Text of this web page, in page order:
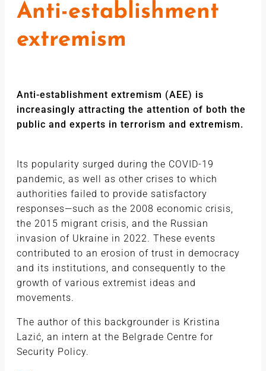
Anti-establishment
extremism
Anti-establishment extremism (AEE) is
increasingly attracting the attention of both the
public and experts in terrorism and extremism.
Its popularity surged during the COVID-19
pandemic, as well as other crises to which
authorities failed to provide satisfactory
responses—such as the 2008 economic crisis,
the 2015 migrant crisis, and the Russian
invasion of Ukraine in 2022. These events
contributed to an erosion of trust in democracy
and its institutions, and consequently to the
growth of various extremist ideas and
movements.
The author of this backgrounder is Kristina
Lazić, an intern at the Belgrade Centre for
Security Policy.